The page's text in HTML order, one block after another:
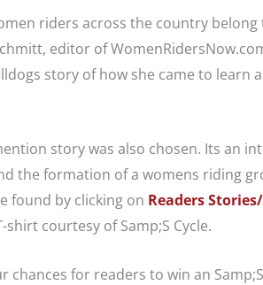
riders across the country
editor of
story of how she came to
story was also chosen. Its an
the formation of a womens riding
found by clicking on Readers
shirt courtesy of Samp;S Cycle.
chances for readers to win an